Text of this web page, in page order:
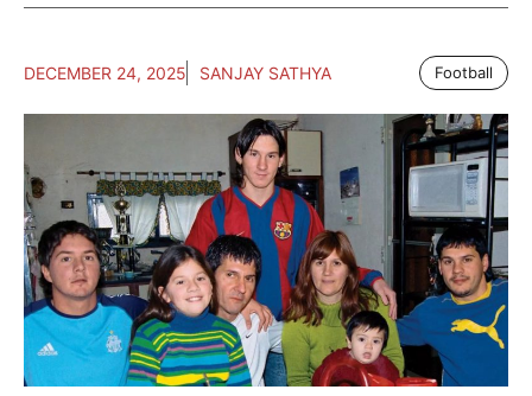
DECEMBER 24, 2025 SANJAY SATHYA Football